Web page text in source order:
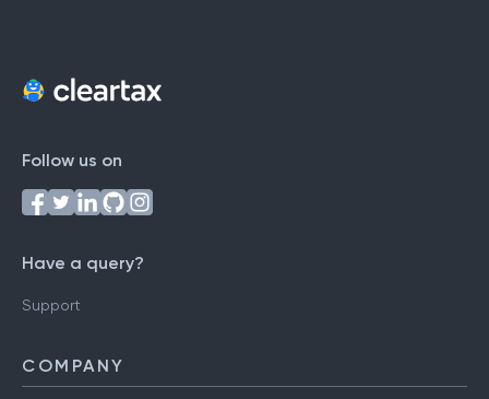
Follow us on
Have a query?
Support
COMPANY